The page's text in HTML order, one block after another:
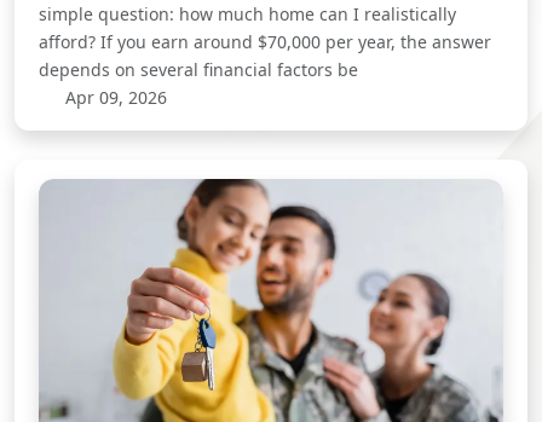
simple question: how much home can I realistically
afford? If you earn around $70,000 per year, the answer
depends on several financial factors be
Apr 09, 2026